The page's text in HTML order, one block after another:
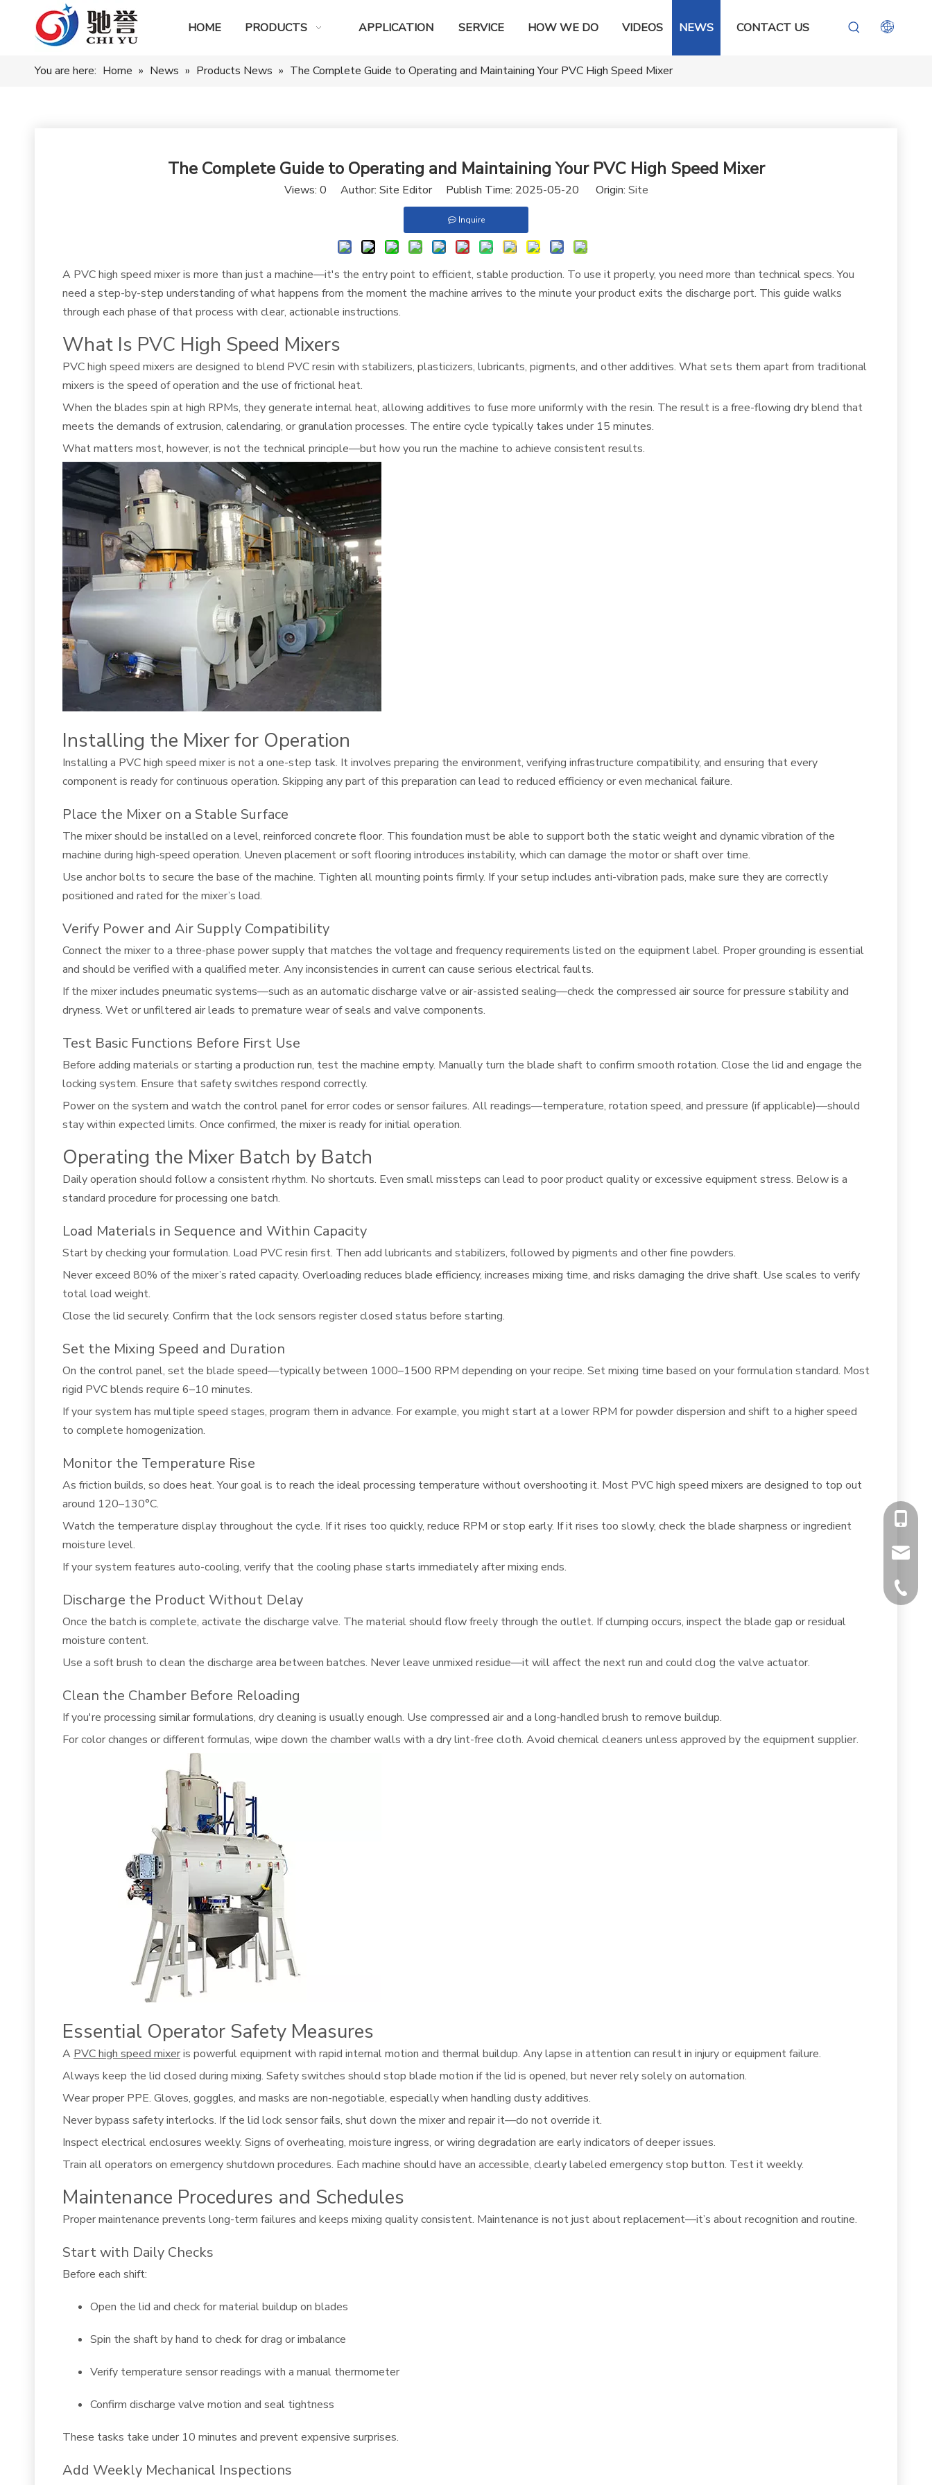
HOME PRODUCTS APPLICATION SERVICE HOW WE DO VIDEOS NEWS CONTACT US
You are here: Home » News » Products News » The Complete Guide to Operating and Maintaining Your PVC High Speed Mixer
The Complete Guide to Operating and Maintaining Your PVC High Speed Mixer
Views: 0 Author: Site Editor Publish Time: 2025-05-20 Origin: Site
Inquire
A PVC high speed mixer is more than just a machine—it's the entry point to efficient, stable production. To use it properly, you need more than technical specs. You
need a step-by-step understanding of what happens from the moment the machine arrives to the minute your product exits the discharge port. This guide walks
through each phase of that process with clear, actionable instructions.
What Is PVC High Speed Mixers
PVC high speed mixers are designed to blend PVC resin with stabilizers, plasticizers, lubricants, pigments, and other additives. What sets them apart from traditional
mixers is the speed of operation and the use of frictional heat.
When the blades spin at high RPMs, they generate internal heat, allowing additives to fuse more uniformly with the resin. The result is a free-flowing dry blend that
meets the demands of extrusion, calendaring, or granulation processes. The entire cycle typically takes under 15 minutes.
What matters most, however, is not the technical principle—but how you run the machine to achieve consistent results.
Installing the Mixer for Operation
Installing a PVC high speed mixer is not a one-step task. It involves preparing the environment, verifying infrastructure compatibility, and ensuring that every
component is ready for continuous operation. Skipping any part of this preparation can lead to reduced efficiency or even mechanical failure.
Place the Mixer on a Stable Surface
The mixer should be installed on a level, reinforced concrete floor. This foundation must be able to support both the static weight and dynamic vibration of the
machine during high-speed operation. Uneven placement or soft flooring introduces instability, which can damage the motor or shaft over time.
Use anchor bolts to secure the base of the machine. Tighten all mounting points firmly. If your setup includes anti-vibration pads, make sure they are correctly
positioned and rated for the mixer’s load.
Verify Power and Air Supply Compatibility
Connect the mixer to a three-phase power supply that matches the voltage and frequency requirements listed on the equipment label. Proper grounding is essential
and should be verified with a qualified meter. Any inconsistencies in current can cause serious electrical faults.
If the mixer includes pneumatic systems—such as an automatic discharge valve or air-assisted sealing—check the compressed air source for pressure stability and
dryness. Wet or unfiltered air leads to premature wear of seals and valve components.
Test Basic Functions Before First Use
Before adding materials or starting a production run, test the machine empty. Manually turn the blade shaft to confirm smooth rotation. Close the lid and engage the
locking system. Ensure that safety switches respond correctly.
Power on the system and watch the control panel for error codes or sensor failures. All readings—temperature, rotation speed, and pressure (if applicable)—should
stay within expected limits. Once confirmed, the mixer is ready for initial operation.
Operating the Mixer Batch by Batch
Daily operation should follow a consistent rhythm. No shortcuts. Even small missteps can lead to poor product quality or excessive equipment stress. Below is a
standard procedure for processing one batch.
Load Materials in Sequence and Within Capacity
Start by checking your formulation. Load PVC resin first. Then add lubricants and stabilizers, followed by pigments and other fine powders.
Never exceed 80% of the mixer’s rated capacity. Overloading reduces blade efficiency, increases mixing time, and risks damaging the drive shaft. Use scales to verify
total load weight.
Close the lid securely. Confirm that the lock sensors register closed status before starting.
Set the Mixing Speed and Duration
On the control panel, set the blade speed—typically between 1000–1500 RPM depending on your recipe. Set mixing time based on your formulation standard. Most
rigid PVC blends require 6–10 minutes.
If your system has multiple speed stages, program them in advance. For example, you might start at a lower RPM for powder dispersion and shift to a higher speed
to complete homogenization.
Monitor the Temperature Rise
As friction builds, so does heat. Your goal is to reach the ideal processing temperature without overshooting it. Most PVC high speed mixers are designed to top out
around 120–130°C.
Watch the temperature display throughout the cycle. If it rises too quickly, reduce RPM or stop early. If it rises too slowly, check the blade sharpness or ingredient
moisture level.
If your system features auto-cooling, verify that the cooling phase starts immediately after mixing ends.
Discharge the Product Without Delay
Once the batch is complete, activate the discharge valve. The material should flow freely through the outlet. If clumping occurs, inspect the blade gap or residual
moisture content.
Use a soft brush to clean the discharge area between batches. Never leave unmixed residue—it will affect the next run and could clog the valve actuator.
Clean the Chamber Before Reloading
If you're processing similar formulations, dry cleaning is usually enough. Use compressed air and a long-handled brush to remove buildup.
For color changes or different formulas, wipe down the chamber walls with a dry lint-free cloth. Avoid chemical cleaners unless approved by the equipment supplier.
Essential Operator Safety Measures
A PVC high speed mixeris powerful equipment with rapid internal motion and thermal buildup. Any lapse in attention can result in injury or equipment failure.
Always keep the lid closed during mixing. Safety switches should stop blade motion if the lid is opened, but never rely solely on automation.
Wear proper PPE. Gloves, goggles, and masks are non-negotiable, especially when handling dusty additives.
Never bypass safety interlocks. If the lid lock sensor fails, shut down the mixer and repair it—do not override it.
Inspect electrical enclosures weekly. Signs of overheating, moisture ingress, or wiring degradation are early indicators of deeper issues.
Train all operators on emergency shutdown procedures. Each machine should have an accessible, clearly labeled emergency stop button. Test it weekly.
Maintenance Procedures and Schedules
Proper maintenance prevents long-term failures and keeps mixing quality consistent. Maintenance is not just about replacement—it’s about recognition and routine.
Start with Daily Checks
Before each shift:
Open the lid and check for material buildup on blades
Spin the shaft by hand to check for drag or imbalance
Verify temperature sensor readings with a manual thermometer
Confirm discharge valve motion and seal tightness
These tasks take under 10 minutes and prevent expensive surprises.
Add Weekly Mechanical Inspections
+86-
+86-